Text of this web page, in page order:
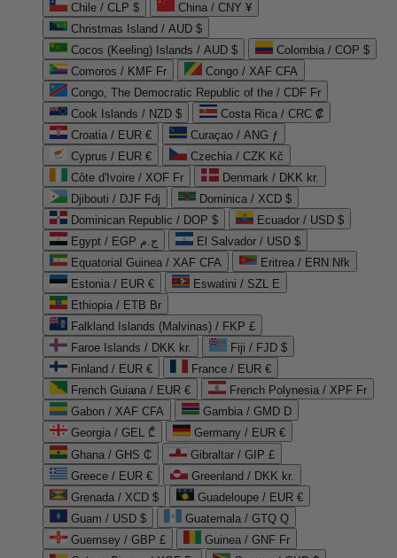
Chile / CLP $
China / CNY ¥
Christmas Island / AUD $
Cocos (Keeling) Islands / AUD $
Colombia / COP $
Comoros / KMF Fr
Congo / XAF CFA
Congo, The Democratic Republic of the / CDF Fr
Cook Islands / NZD $
Costa Rica / CRC ₡
Croatia / EUR €
Curaçao / ANG ƒ
Cyprus / EUR €
Czechia / CZK Kč
Côte d'Ivoire / XOF Fr
Denmark / DKK kr.
Djibouti / DJF Fdj
Dominica / XCD $
Dominican Republic / DOP $
Ecuador / USD $
Egypt / EGP ج.م
El Salvador / USD $
Equatorial Guinea / XAF CFA
Eritrea / ERN Nfk
Estonia / EUR €
Eswatini / SZL E
Ethiopia / ETB Br
Falkland Islands (Malvinas) / FKP £
Faroe Islands / DKK kr.
Fiji / FJD $
Finland / EUR €
France / EUR €
French Guiana / EUR €
French Polynesia / XPF Fr
Gabon / XAF CFA
Gambia / GMD D
Georgia / GEL ₾
Germany / EUR €
Ghana / GHS ₵
Gibraltar / GIP £
Greece / EUR €
Greenland / DKK kr.
Grenada / XCD $
Guadeloupe / EUR €
Guam / USD $
Guatemala / GTQ Q
Guernsey / GBP £
Guinea / GNF Fr